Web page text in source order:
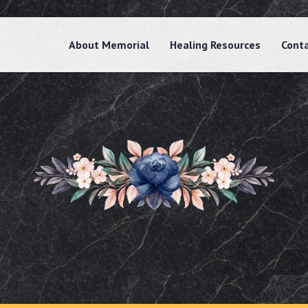
About Memorial Healing Resources